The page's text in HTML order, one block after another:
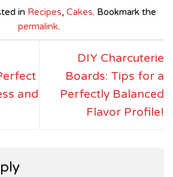
in Recipes, Cakes. Bookmark the
permalink.
and
DIY Charcuterie
Boards: Tips for a
Perfectly Balanced
Flavor Profile!